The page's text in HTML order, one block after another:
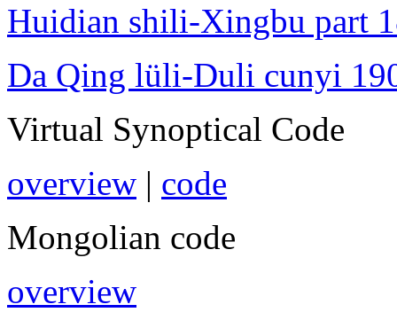
Huidian shili-Xingbu part
Da Qing lüli-Duli cunyi
Virtual Synoptical Code
overview | code
Mongolian code
overview